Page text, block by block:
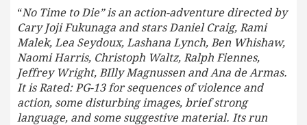
“No Time to Die” is an action-adventure directed by
Cary Joji Fukunaga and stars Daniel Craig, Rami
Malek, Lea Seydoux, Lashana Lynch, Ben Whishaw,
Naomi Harris, Christoph Waltz, Ralph Fiennes,
Jeffrey Wright, BIlly Magnussen and Ana de Armas.
It is Rated: PG-13 for sequences of violence and
action, some disturbing images, brief strong
language, and some suggestive material. Its run